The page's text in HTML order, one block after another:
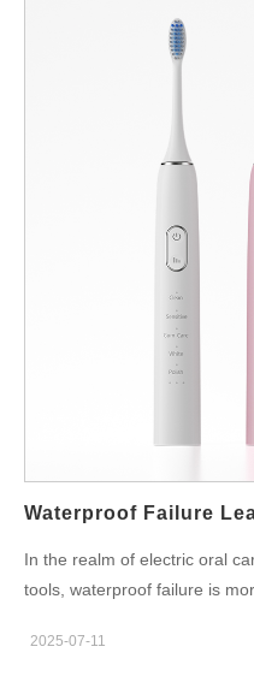
patterns. How exactly does
circuits, and what can
Motor resonance occurs
aligns with the natural
—causing amplified
balancing of rotating parts
proper damping Inconsistent
gear imbalance Variations in
like sonic toothbrushes or
just about sound or feel—it
electronic subsystems,
Understanding Indicator
operation Charging light
In the realm of electric oral
tools, waterproof failure is
device failure. This hidden
2025-07-11